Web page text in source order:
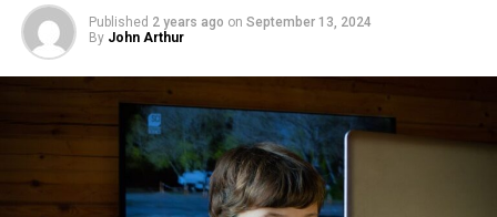
Published 2 years ago on September 13, 2024
By John Arthur